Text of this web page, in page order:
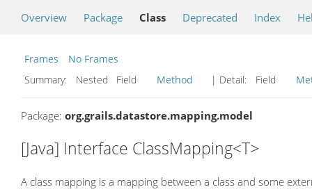
Overview Package Class Deprecated Index
Frames
No Frames
Summary:
Nested Field Method | Detail: Field
Package: org.grails.datastore.mapping.model
[Java] Interface ClassMapping<T>
A class mapping is a mapping between a class and some